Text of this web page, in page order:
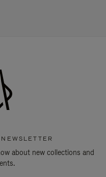
about new collections and